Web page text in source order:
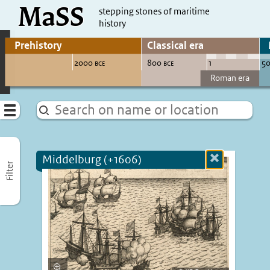
direct to content
MaSS
stepping stones of maritime
history
Go to adjust periods of visible sites
Menu
Filter
Middelburg (+1606)
more